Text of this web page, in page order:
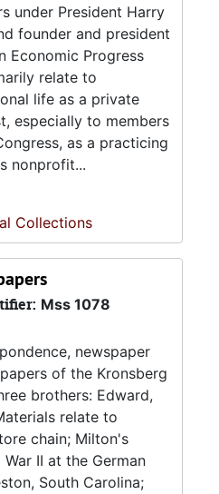
under President Harry
founder and president
Economic Progress
relate to
life as a private
especially to members
as a practicing
nonprofit...
Collections
Mss 1078
newspaper
of the Kronsberg
brothers: Edward,
relate to
chain; Milton's
II at the German
South Carolina;